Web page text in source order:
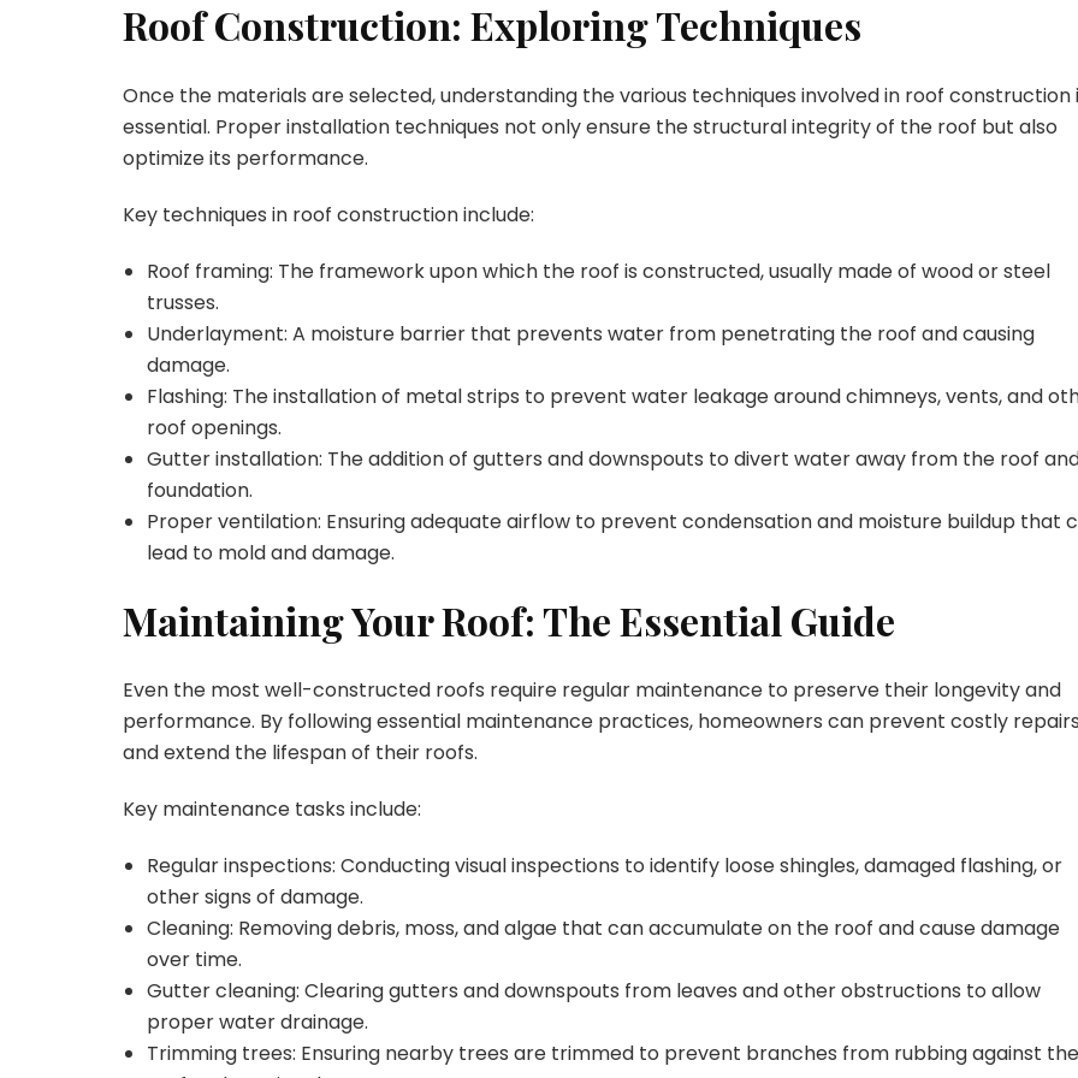
Roof Construction: Exploring Techniques
Once the materials are selected, understanding the various techniques involved in roof construction
essential. Proper installation techniques not only ensure the structural integrity of the roof but also
optimize its performance.
Key techniques in roof construction include:
Roof framing: The framework upon which the roof is constructed, usually made of wood or steel
trusses.
Underlayment: A moisture barrier that prevents water from penetrating the roof and causing
damage.
Flashing: The installation of metal strips to prevent water leakage around chimneys, vents, and
roof openings.
Gutter installation: The addition of gutters and downspouts to divert water away from the roof
foundation.
Proper ventilation: Ensuring adequate airflow to prevent condensation and moisture buildup that
lead to mold and damage.
Maintaining Your Roof: The Essential Guide
Even the most well-constructed roofs require regular maintenance to preserve their longevity and
performance. By following essential maintenance practices, homeowners can prevent costly repairs
and extend the lifespan of their roofs.
Key maintenance tasks include:
Regular inspections: Conducting visual inspections to identify loose shingles, damaged flashing, or
other signs of damage.
Cleaning: Removing debris, moss, and algae that can accumulate on the roof and cause damage
over time.
Gutter cleaning: Clearing gutters and downspouts from leaves and other obstructions to allow
proper water drainage.
Trimming trees: Ensuring nearby trees are trimmed to prevent branches from rubbing against the